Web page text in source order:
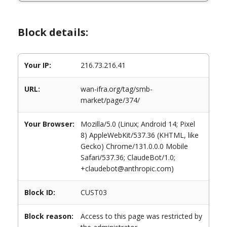
Block details:
Your IP: 216.73.216.41
URL:
wan-ifra.org/tag/smb-
market/page/374/
Your Browser:
Mozilla/5.0 (Linux; Android 14; Pixel
8) AppleWebKit/537.36 (KHTML, like
Gecko) Chrome/131.0.0.0 Mobile
Safari/537.36; ClaudeBot/1.0;
+claudebot@anthropic.com)
Block ID: CUST03
Block reason:
Access to this page was restricted by